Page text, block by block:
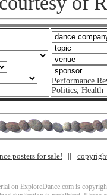
Performance
Politics Health
posters for sale!
on ExploreDance.com is